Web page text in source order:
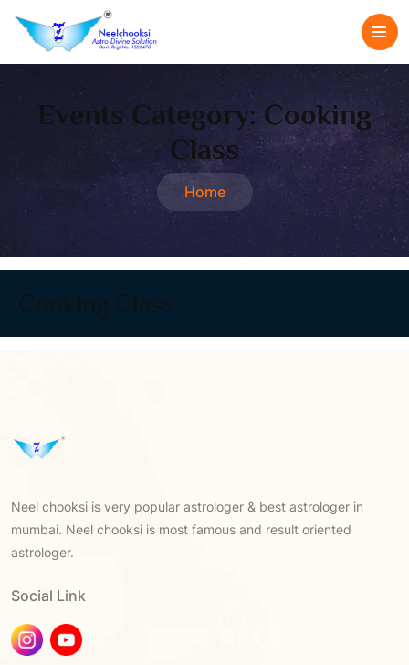
Events Category: Cooking
Class
Home
Cooking Class
Neel chooksi is very popular astrologer & best astrologer in
mumbai. Neel chooksi is most famous and result oriented
astrologer.
Social Link